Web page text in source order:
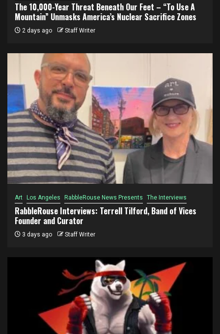
The 10,000-Year Threat Beneath Our Feet – “To Use A
Mountain” Unmasks America’s Nuclear Sacrifice Zones
2 days ago Staff Writer
Art Los Angeles RabbleRouse News Presents The Interviews
RabbleRouse Interviews: Terrell Tilford, Band of Vices
Founder and Curator
3 days ago Staff Writer